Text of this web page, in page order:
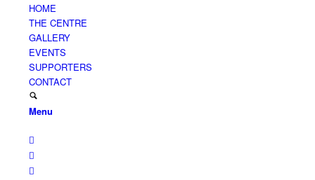
HOME
THE CENTRE
GALLERY
EVENTS
SUPPORTERS
CONTACT
Menu